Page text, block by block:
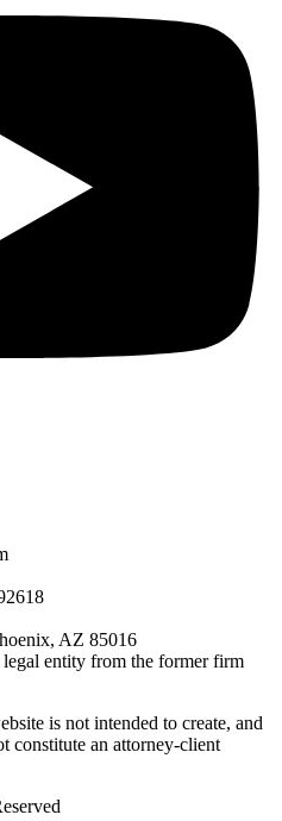
AZ 85016
entity from the former firm
is not intended to create, and
constitute an attorney-client